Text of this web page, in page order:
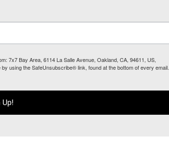
7x7 Bay Area, 6114 La Salle Avenue, Oakland, CA, 94611, US,
using the SafeUnsubscribe® link, found at the bottom of every email.
Up!